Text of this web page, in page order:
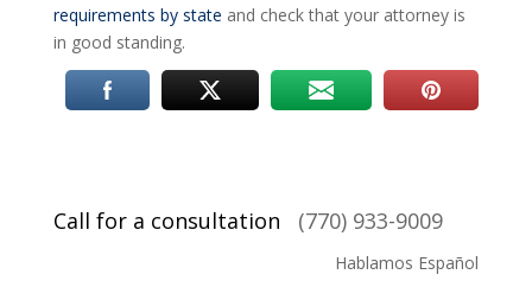
requirements by state and check that your attorney is
in good standing.
Call for a consultation (770) 933-9009
Hablamos Español